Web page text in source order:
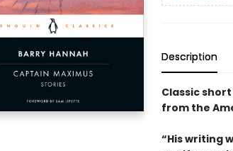
Description
Classic
from the
“His writing